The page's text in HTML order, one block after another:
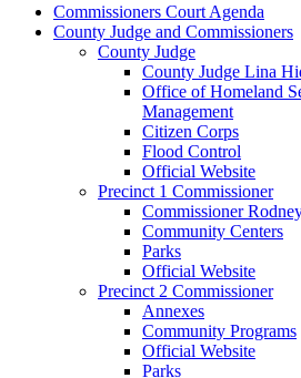
Commissioners Court Agenda
County Judge and Commissioners
County Judge
County Judge Lina
Office of Homeland
Management
Citizen Corps
Flood Control
Official Website
Precinct 1 Commissioner
Commissioner
Community Centers
Parks
Official Website
Precinct 2 Commissioner
Annexes
Community Programs
Official Website
Parks